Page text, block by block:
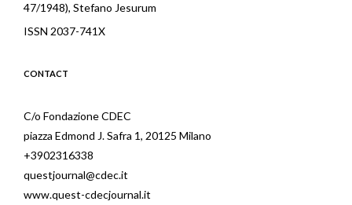
47/1948), Stefano Jesurum
ISSN 2037-741X
CONTACT
C/o Fondazione CDEC
piazza Edmond J. Safra 1, 20125 Milano
+3902316338
questjournal@cdec.it
www.quest-cdecjournal.it